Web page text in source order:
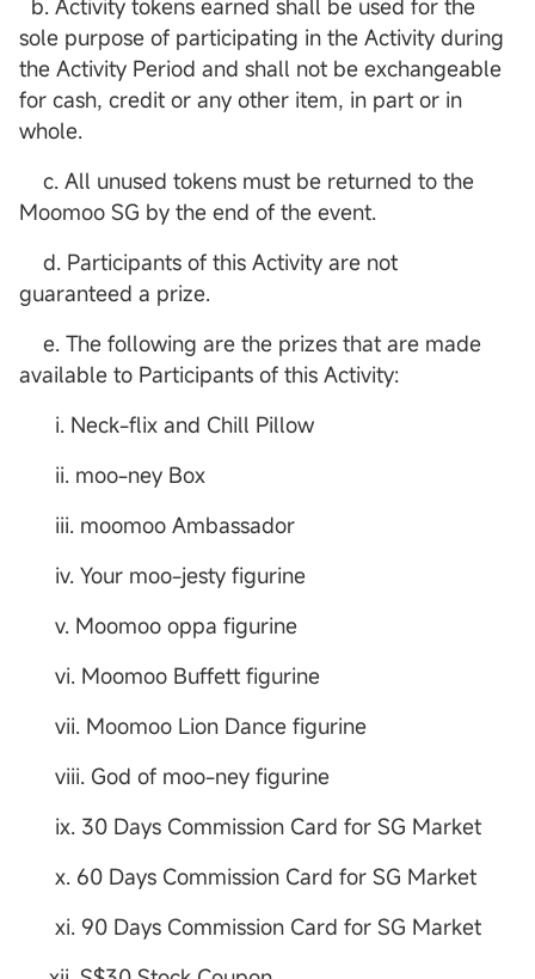
b. Activity tokens earned shall be used for the
sole purpose of participating in the Activity during
the Activity Period and shall not be exchangeable
for cash, credit or any other item, in part or in
whole.
c. All unused tokens must be returned to the
Moomoo SG by the end of the event.
d. Participants of this Activity are not
guaranteed a prize.
e. The following are the prizes that are made
available to Participants of this Activity:
i. Neck-flix and Chill Pillow
ii. moo-ney Box
iii. moomoo Ambassador
iv. Your moo-jesty figurine
v. Moomoo oppa figurine
vi. Moomoo Buffett figurine
vii. Moomoo Lion Dance figurine
viii. God of moo-ney figurine
ix. 30 Days Commission Card for SG Market
x. 60 Days Commission Card for SG Market
xi. 90 Days Commission Card for SG Market